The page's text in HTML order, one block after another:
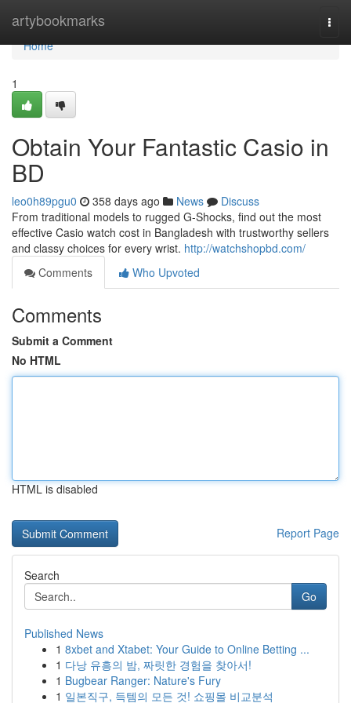
artybookmarks
Home
Home
1
Obtain Your Fantastic Casio in
BD
leo0h89pgu0 358 days ago News
Discuss
From traditional models to rugged G-Shocks, find out the most
effective Casio watch cost in Bangladesh with trustworthy sellers
and classy choices for every wrist. http://watchshopbd.com/
Comments
Who Upvoted
Comments
Submit a Comment
No HTML
HTML is disabled
Report Page
Search
Go
Published News
1 8xbet and Xtabet: Your Guide to Online Betting ...
1 다낭 유흥의 밤, 짜릿한 경험을 찾아서!
1 Bugbear Ranger: Nature's Fury
1 일본직구, 득템의 모든 것! 쇼핑몰 비교분석